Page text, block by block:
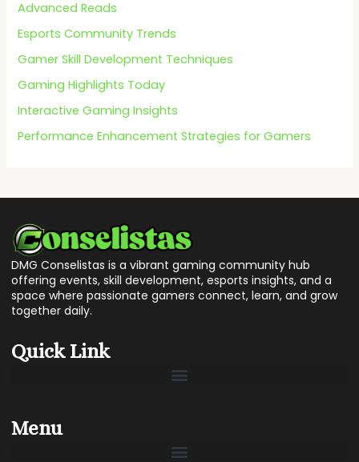
f
o
:
Advanced Reads
Esports Community Trends
Gamer Skill Development Techniques
Gaming Highlights Today
Interactive Gaming Insights
Performance Enhancement Strategies for Gamers
DMG Conselistas is a vibrant gaming community hub
offering events, skill development, esports insights, and a
space where passionate gamers connect, learn, and grow
together daily.
Quick Link
Menu